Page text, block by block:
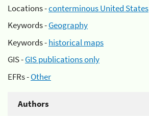
Locations -conterminous United States
Keywords -Geography
Keywords -historical maps
GIS -GIS publications only
EFRs -Other
Authors